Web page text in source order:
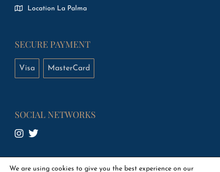
Location La Palma
SECURE PAYMENT
Visa MasterCard
SOCIAL NETWORKS
We are using cookies to give you the best experience on our